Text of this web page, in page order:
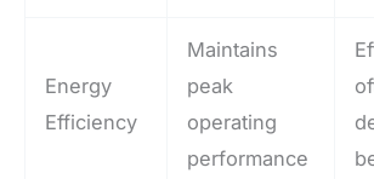
Energy
Efficiency
Maintains
peak
operating
performance